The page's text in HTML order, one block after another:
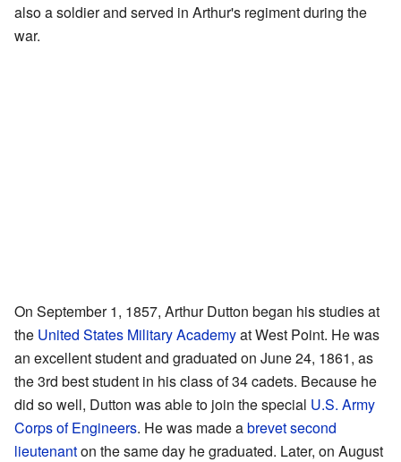
also a soldier and served in Arthur's regiment during the
war.
On September 1, 1857, Arthur Dutton began his studies at
the United States Military Academyat West Point. He was
an excellent student and graduated on June 24, 1861, as
the 3rd best student in his class of 34 cadets. Because he
did so well, Dutton was able to join the special U.S. Army
Corps of Engineers. He was made abrevetsecond
lieutenanton the same day he graduated. Later, on August